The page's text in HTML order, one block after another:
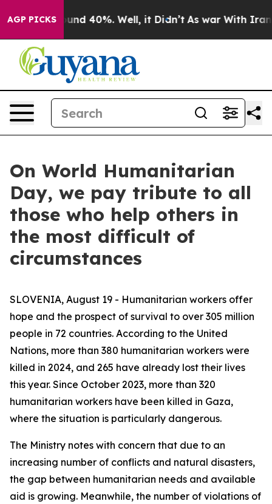
AGP PICKSAround 40%. Well, it Didn’t As war With Iran
On World Humanitarian
Day, we pay tribute to all
those who help others in
the most difficult of
circumstances
SLOVENIA, August 19 - Humanitarian workers offer
hope and the prospect of survival to over 305 million
people in 72 countries. According to the United
Nations, more than 380 humanitarian workers were
killed in 2024, and 265 have already lost their lives
this year. Since October 2023, more than 320
humanitarian workers have been killed in Gaza,
where the situation is particularly dangerous.
The Ministry notes with concern that due to an
increasing number of conflicts and natural disasters,
the gap between humanitarian needs and available
aid is growing. Meanwhile, the number of violations of